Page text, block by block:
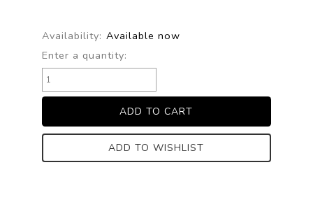
Availability: Available now
Enter a quantity:
ADD TO WISHLIST